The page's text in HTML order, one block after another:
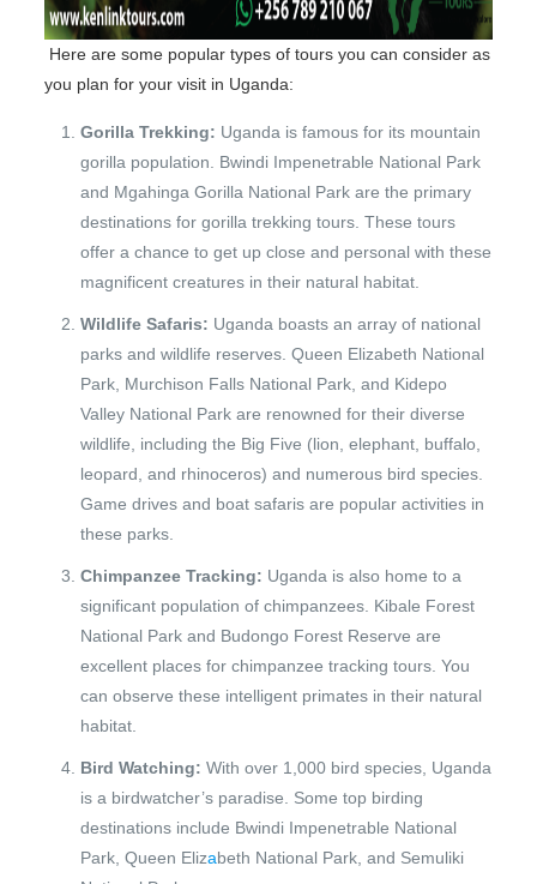
Here are some popular types of tours you can consider as
you plan for your visit in Uganda:
Gorilla Trekking: Uganda is famous for its mountain
gorilla population. Bwindi Impenetrable National Park
and Mgahinga Gorilla National Park are the primary
destinations for gorilla trekking tours. These tours
offer a chance to get up close and personal with these
magnificent creatures in their natural habitat.
Wildlife Safaris: Uganda boasts an array of national
parks and wildlife reserves. Queen Elizabeth National
Park, Murchison Falls National Park, and Kidepo
Valley National Park are renowned for their diverse
wildlife, including the Big Five (lion, elephant, buffalo,
leopard, and rhinoceros) and numerous bird species.
Game drives and boat safaris are popular activities in
these parks.
Chimpanzee Tracking: Uganda is also home to a
significant population of chimpanzees. Kibale Forest
National Park and Budongo Forest Reserve are
excellent places for chimpanzee tracking tours. You
can observe these intelligent primates in their natural
habitat.
Bird Watching: With over 1,000 bird species, Uganda
is a birdwatcher’s paradise. Some top birding
destinations include Bwindi Impenetrable National
Park, Queen Elizabeth National Park, and Semuliki